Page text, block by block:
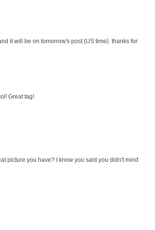
it will be on tomorrow's post (US time). thanks for
Great tag!
picture you have? I know you said you didn't mind